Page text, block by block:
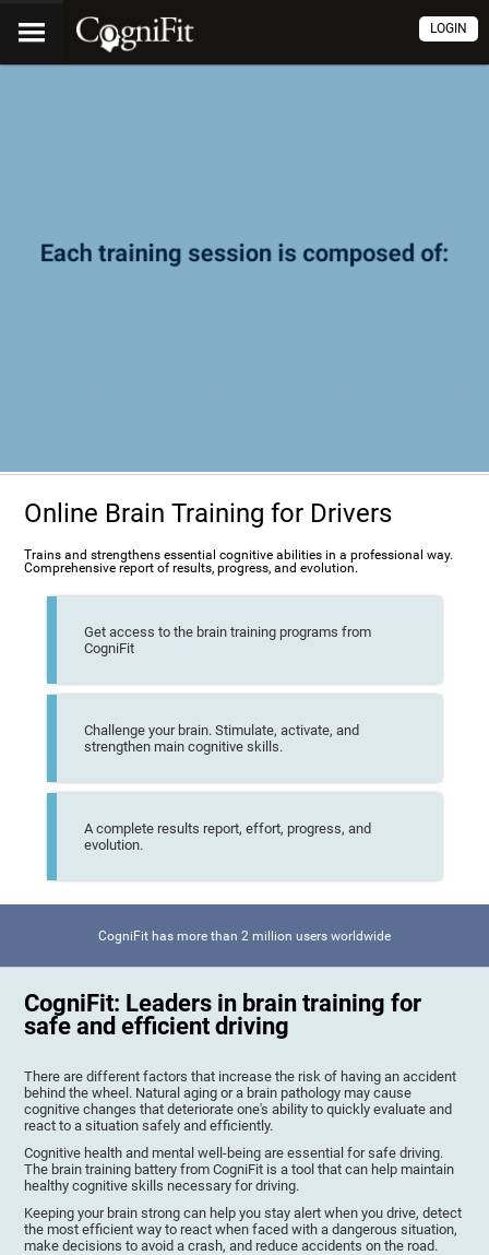
LOGIN
Online Brain Training for Drivers
Trains and strengthens essential cognitive abilities in a professional way.
Comprehensive report of results, progress, and evolution.
Get access to the brain training programs from
CogniFit
Challenge your brain. Stimulate, activate, and
strengthen main cognitive skills.
A complete results report, effort, progress, and
evolution.
CogniFit has more than 2 million users worldwide
CogniFit: Leaders in brain training for
safe and efficient driving
There are different factors that increase the risk of having an accident
behind the wheel. Natural aging or a brain pathology may cause
cognitive changes that deteriorate one's ability to quickly evaluate and
react to a situation safely and efficiently.
Cognitive health and mental well-being are essential for safe driving.
The brain training battery from CogniFit is a tool that can help maintain
healthy cognitive skills necessary for driving.
Keeping your brain strong can help you stay alert when you drive, detect
the most efficient way to react when faced with a dangerous situation,
make decisions to avoid a crash, and reduce accidents on the road.